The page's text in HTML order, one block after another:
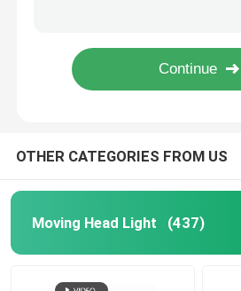
Outdoor Moving Head Stage
LED Wash Stage light
LED Stage Studio Light
OTHER CATEGORIES FROM US
Moving Head Light (437)